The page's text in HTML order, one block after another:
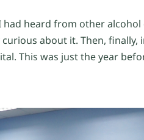
had heard from other
about it. Then,
This was just the year